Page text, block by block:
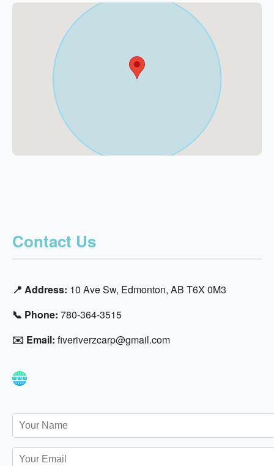
Contact Us
📍 Address: 10 Ave Sw, Edmonton, AB T6X 0M3
📞 Phone: 780-364-3515
✉️ Email: fiveriverzcarp@gmail.com